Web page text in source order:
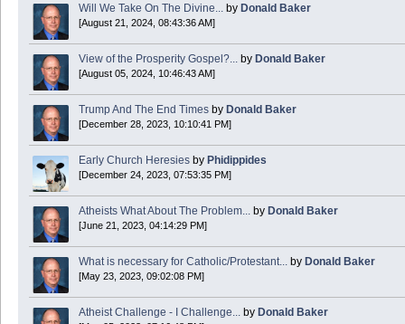
Boy this site sure is dead. Did the Rapture happen already?
Will We Take On The Divine... by Donald Baker
[August 21, 2024, 08:43:36 AM]
View of the Prosperity Gospel?... by Donald Baker
[August 05, 2024, 10:46:43 AM]
Trump And The End Times by Donald Baker
[December 28, 2023, 10:10:41 PM]
Early Church Heresies by Phidippides
[December 24, 2023, 07:53:35 PM]
Atheists What About The Problem... by Donald Baker
[June 21, 2023, 04:14:29 PM]
What is necessary for Catholic/Protestant... by Donald Baker
[May 23, 2023, 09:02:08 PM]
Atheist Challenge - I Challenge... by Donald Baker